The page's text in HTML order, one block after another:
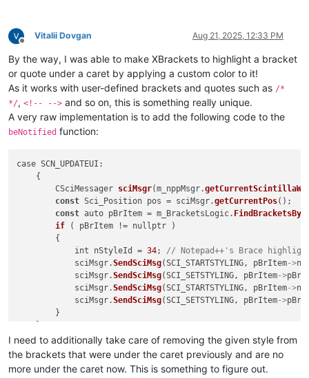
Offline
Vitalii Dovgan Aug 21, 2025, 12:33 PM
By the way, I was able to make XBrackets to highlight a bracket
or quote under a caret by applying a custom color to it!
As it works with user-defined brackets and quotes such as /*
*/, <!-- --> and so on, this is something really unique.
A very raw implementation is to add the following code to the
beNotified function:
case SCN_UPDATEUI:
    {
        CSciMessager
sciMsgr(m_nppMsgr.
const Sci_Position pos = sciMsgr.getCurrentPos();
const auto pBrItem = m_BracketsLogic.
if ( pBrItem != nullptr )
        {
            int nStyleId =
34; // Notepad++'s Brace
            sciMsgr.
SendSciMsg(SCI_STARTSTYLING, pBrItem->
            sciMsgr.
SendSciMsg(SCI_SETSTYLING, pBrItem->
            sciMsgr.
SendSciMsg(SCI_STARTSTYLING, pBrItem->
            sciMsgr.
SendSciMsg(SCI_SETSTYLING, pBrItem->
        }
break ;
I need to additionally take care of removing the given style from
the brackets that were under the caret previously and are no
more under the caret now. This is something to figure out.